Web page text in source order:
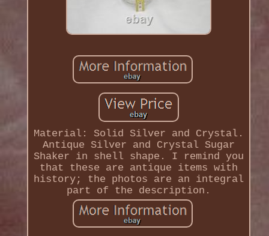
Material: Solid Silver and Crystal.
Antique Silver and Crystal Sugar
Shaker in shell shape. I remind you
that these are antique items with
history; the photos are an integral
part of the description.